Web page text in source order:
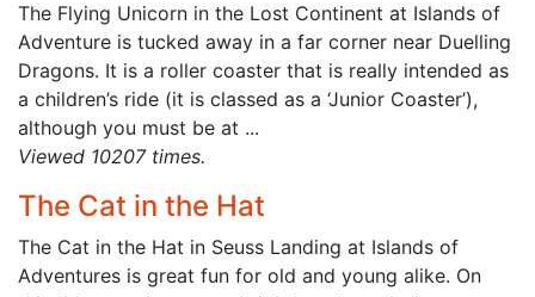
The Flying Unicorn in the Lost Continent at Islands of
Adventure is tucked away in a far corner near Duelling
Dragons. It is a roller coaster that is really intended as
a children’s ride (it is classed as a ‘Junior Coaster’),
although you must be at ...
Viewed 10207 times.
The Cat in the Hat
The Cat in the Hat in Seuss Landing at Islands of
Adventures is great fun for old and young alike. On